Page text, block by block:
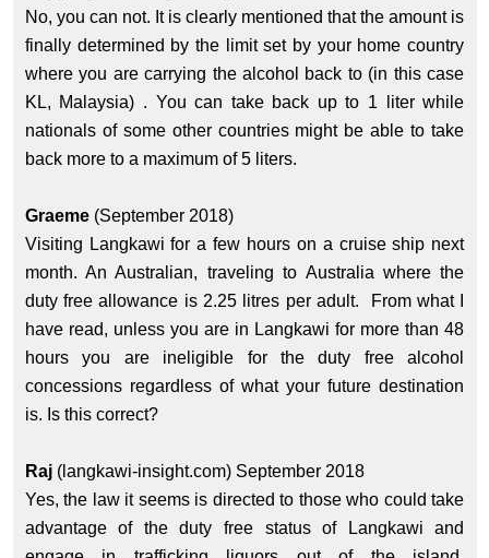
No, you can not. It is clearly mentioned that the amount is
finally determined by the limit set by your home country
where you are carrying the alcohol back to (in this case
KL, Malaysia) . You can take back up to 1 liter while
nationals of some other countries might be able to take
back more to a maximum of 5 liters.
Graeme(September 2018)
Visiting Langkawi for a few hours on a cruise ship next
month. An Australian, traveling to Australia where the
duty free allowance is 2.25 litres per adult. From what I
have read, unless you are in Langkawi for more than 48
hours you are ineligible for the duty free alcohol
concessions regardless of what your future destination
is. Is this correct?
Raj(langkawi-insight.com) September 2018
Yes, the law it seems is directed to those who could take
advantage of the duty free status of Langkawi and